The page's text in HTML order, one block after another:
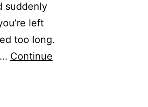
suddenly
left
too long.
Continue